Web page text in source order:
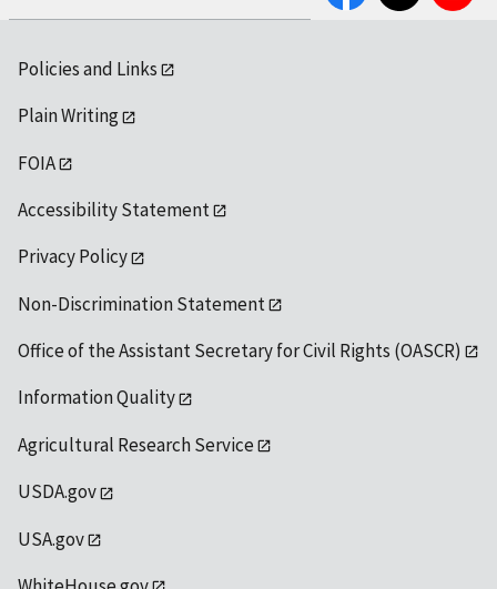
Policies and Links
Plain Writing
FOIA
Accessibility Statement
Privacy Policy
Non-Discrimination Statement
Office of the Assistant Secretary for Civil Rights (OASCR)
Information Quality
Agricultural Research Service
USDA.gov
USA.gov